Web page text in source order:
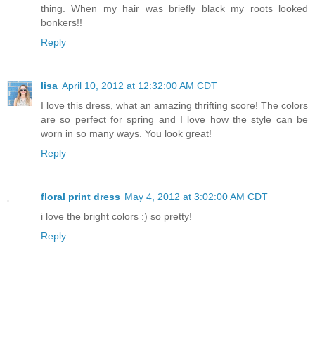
thing. When my hair was briefly black my roots looked
bonkers!!
Reply
lisa April 10, 2012 at 12:32:00 AM CDT
I love this dress, what an amazing thrifting score! The colors
are so perfect for spring and I love how the style can be
worn in so many ways. You look great!
Reply
floral print dress May 4, 2012 at 3:02:00 AM CDT
i love the bright colors :) so pretty!
Reply